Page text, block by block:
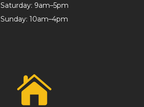
Saturday: 9am–5pm
Sunday: 10am–4pm